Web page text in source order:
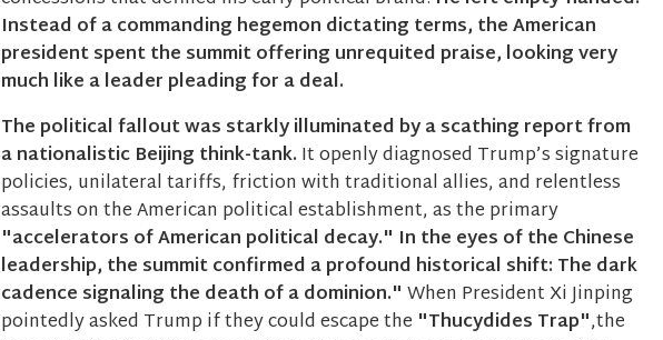
Instead of a commanding hegemon dictating terms, the American
president spent the summit offering unrequited praise, looking very
much like a leader pleading for a deal.
The political fallout was starkly illuminated by a scathing report from
a nationalistic Beijing think-tank. It openly diagnosed Trump’s signature
policies, unilateral tariffs, friction with traditional allies, and relentless
assaults on the American political establishment, as the primary
"accelerators of American political decay." In the eyes of the Chinese
leadership, the summit confirmed a profound historical shift: The dark
cadence signaling the death of a dominion." When President Xi Jinping
pointedly asked Trump if they could escape the "Thucydides Trap",the